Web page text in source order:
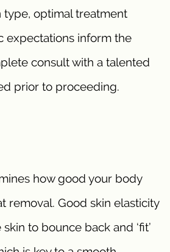
type, optimal treatment
expectations inform the
consult with a talented
prior to proceeding.
how good your body
removal. Good skin elasticity
to bounce back and ‘fit’